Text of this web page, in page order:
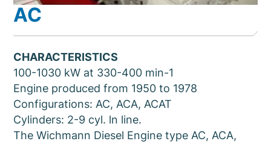
AC
CHARACTERISTICS
100-1030 kW at 330-400 min-1
Engine produced from 1950 to 1978
Configurations: AC, ACA, ACAT
Cylinders: 2-9 cyl. ln line.
The Wichmann Diesel Engine type AC, ACA,